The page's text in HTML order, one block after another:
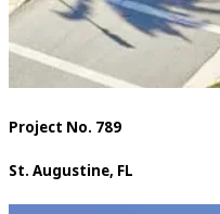
Project No. 789
St. Augustine, FL